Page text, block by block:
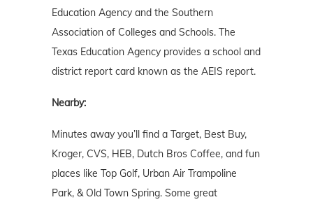
Education Agency and the Southern
Association of Colleges and Schools. The
Texas Education Agency provides a school and
district report card known as the AEIS report.
Nearby:
Minutes away you’ll find a Target, Best Buy,
Kroger, CVS, HEB, Dutch Bros Coffee, and fun
places like Top Golf, Urban Air Trampoline
Park, & Old Town Spring. Some great